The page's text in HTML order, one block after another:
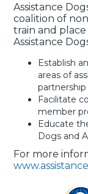
Assistance
coalition of
train and
Assistance
Establish
areas of
partnership
Facilitate
member
Educate
Dogs and
For more